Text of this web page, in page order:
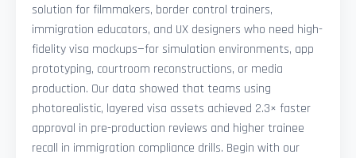
solution for filmmakers, border control trainers,
immigration educators, and UX designers who need high-
fidelity visa mockups—for simulation environments, app
prototyping, courtroom reconstructions, or media
production. Our data showed that teams using
photorealistic, layered visa assets achieved 2.3× faster
approval in pre-production reviews and higher trainee
recall in immigration compliance drills. Begin with our